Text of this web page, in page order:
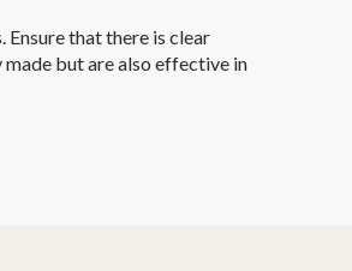
that there is clear
but are also effective in